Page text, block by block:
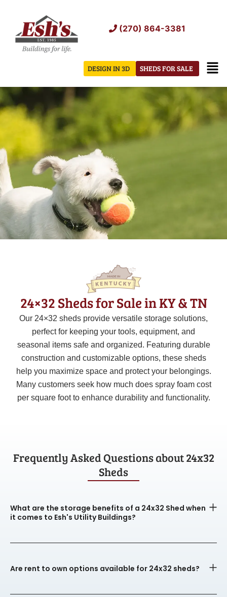
content
(270) 864-3381
SHEDS FOR SALE
DESIGN IN 3D
24×32 Sheds for Sale in KY & TN
Our 24×32 sheds provide versatile storage solutions,
perfect for keeping your tools, equipment, and
seasonal items safe and organized. Featuring durable
construction and customizable options, these sheds
help you maximize space and protect your belongings.
Many customers seek how much does spray foam cost
per square foot to enhance durability and functionality.
Frequently Asked Questions about 24x32
Sheds
What are the storage benefits of a 24x32 Shed when
it comes to Esh's Utility Buildings?
Are rent to own options available for 24x32 sheds?